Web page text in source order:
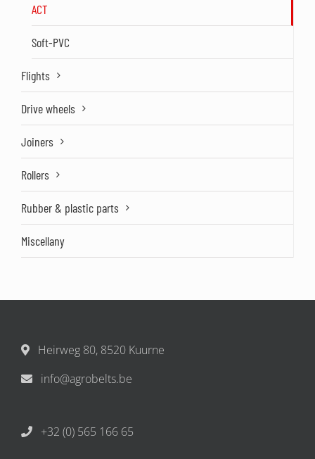
ACT
Soft-PVC
Flights
Drive wheels
Joiners
Rollers
Rubber & plastic parts
Miscellany
Heirweg 80, 8520 Kuurne
info@agrobelts.be
+32 (0) 565 166 65